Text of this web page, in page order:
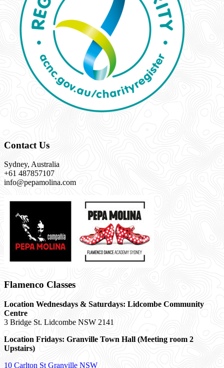
Contact Us
Sydney, Australia
+61 487857107
info@pepamolina.com
Flamenco Classes
Location Wednesdays & Saturdays: Lidcombe Community
Centre
3 Bridge St. Lidcombe NSW 2141
Location Fridays: Granville Town Hall (Meeting room 2
Upstairs)
10 Carlton St Granville NSW